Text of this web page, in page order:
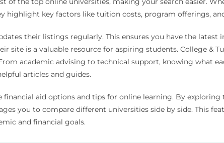
highlight key factors like tuition costs, program offerings,
their listings regularly. This ensures you have the
site is a valuable resource for aspiring students. College &
academic advising to technical support, knowing what
articles and guides.
financial aid options and tips for online learning. By
you to compare different universities side by side. This
and financial goals.